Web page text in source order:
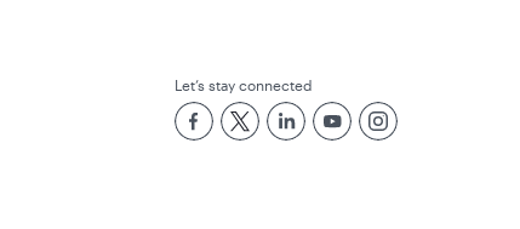
Let’s stay connected